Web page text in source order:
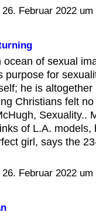
Februar 2022
of sexual
purpose for
he is altogether
Christians felt
Sexuality..
of L.A. models,
girl, says the
Februar 2022